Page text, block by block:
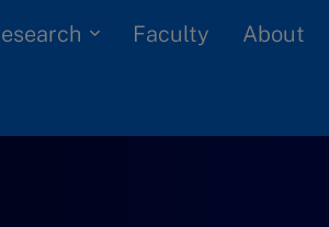
Faculty About